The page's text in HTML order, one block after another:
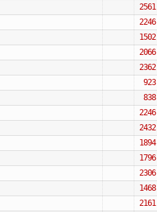
2561
2246
1502
2066
2362
923
838
2246
2432
1894
1796
2306
1468
2161